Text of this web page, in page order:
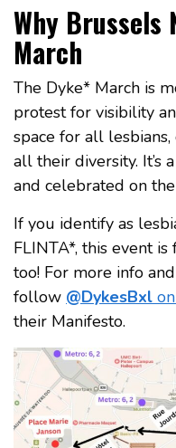
Why Brussels
March
The Dyke* March is
protest for visibility
space for all
all their diversity. It’s
and celebrated on
If you identify as
FLINTA*, this event
too! For more info
follow @DykesBxl
their Manifesto.